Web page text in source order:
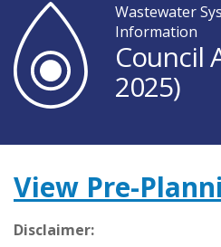
Wastewater
Information
Council
2025)
View Pre-
Disclaimer: